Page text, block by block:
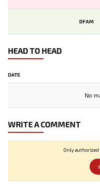
DFAM
HEAD TO HEAD
DATE
No
WRITE A COMMENT
Only authorized